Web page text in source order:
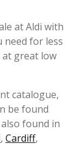
at Aldi with
need for less
at great low
catalogue,
be found
found in
, Cardiff,